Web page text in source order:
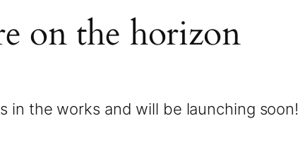
on the horizon
in the works and will be launching soon!